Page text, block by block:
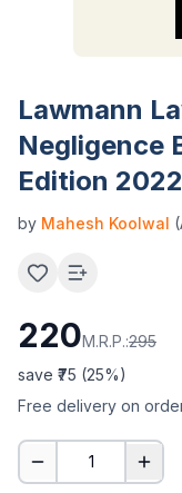
Lawmann
Negligence
Edition 2022
by Mahesh Koolwal
220M.R.P.:295
save ₹ 75 (25%)
Free delivery on
1